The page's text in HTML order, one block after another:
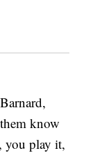
know
you play it,